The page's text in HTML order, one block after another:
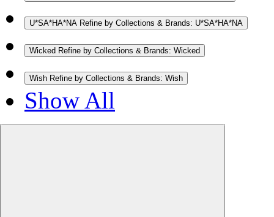
U*SA*HA*NA Refine by Collections & Brands: U*SA*HA*NA
Wicked Refine by Collections & Brands: Wicked
Wish Refine by Collections & Brands: Wish
Show All